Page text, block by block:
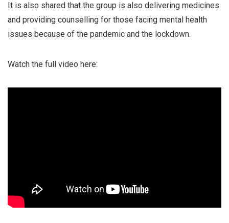
It is also shared that the group is also delivering medicines
and providing counselling for those facing mental health
issues because of the pandemic and the lockdown.
Watch the full video here: